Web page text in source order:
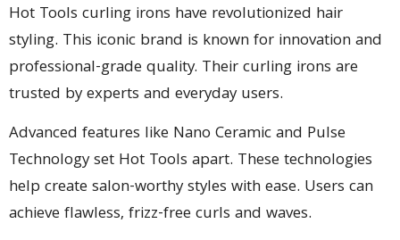
Hot Tools curling irons have revolutionized hair
styling. This iconic brand is known for innovation and
professional-grade quality. Their curling irons are
trusted by experts and everyday users.
Advanced features like Nano Ceramic and Pulse
Technology set Hot Tools apart. These technologies
help create salon-worthy styles with ease. Users can
achieve flawless, frizz-free curls and waves.